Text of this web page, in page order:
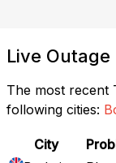
Live
The most recent
following cities:
City